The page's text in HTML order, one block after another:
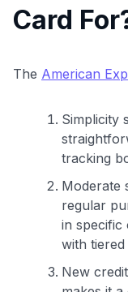
Card
The American
Simplicity
tracking
Moderate
regular
in specific
with
New